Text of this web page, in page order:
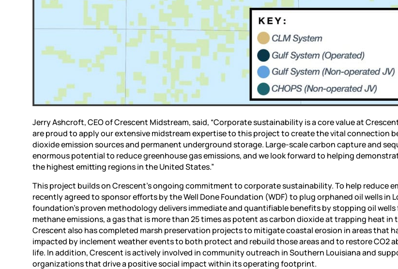
Jerry Ashcroft, CEO of Crescent Midstream, said, “Corporate sustainability is a core value at
are proud to apply our extensive midstream expertise to this project to create the vital connection
dioxide emission sources and permanent underground storage. Large-scale carbon capture and
enormous potential to reduce greenhouse gas emissions, and we look forward to helping
the highest emitting regions in the United States.”
This project builds on Crescent’s ongoing commitment to corporate sustainability. To help reduce
recently agreed to sponsor efforts by the Well Done Foundation (WDF) to plug orphaned oil wells in
foundation’s proven methodology delivers immediate and quantifiable benefits by stopping oil
methane emissions, a gas that is more than 25 times as potent as carbon dioxide at trapping heat in
Crescent also has completed marsh preservation projects to mitigate coastal erosion in areas that
impacted by inclement weather events to both protect and rebuild those areas and to restore CO2
life. In addition, Crescent is actively involved in community outreach in Southern Louisiana and
organizations that drive a positive social impact within its operating footprint.